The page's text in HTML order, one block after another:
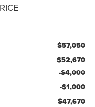
$57,050
$52,670
-$4,000
-$1,000
$47,670